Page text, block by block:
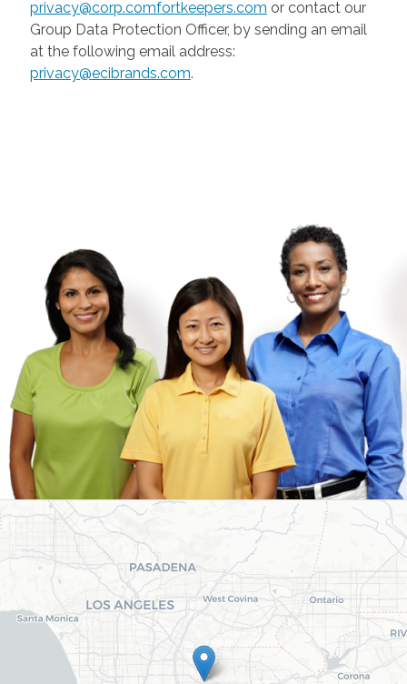
privacy@corp.comfortkeepers.com or contact our
Group Data Protection Officer, by sending an email
at the following email address:
privacy@ecibrands.com.